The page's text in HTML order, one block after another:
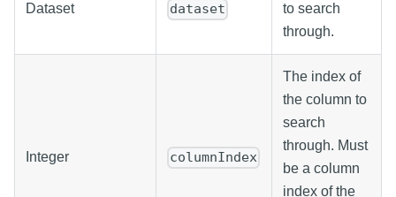
Dataset dataset
to search
through.
Integer columnIndex
The index of
the column to
search
through. Must
be a column
index of the